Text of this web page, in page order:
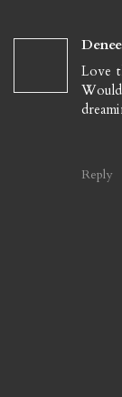
Love
Reply